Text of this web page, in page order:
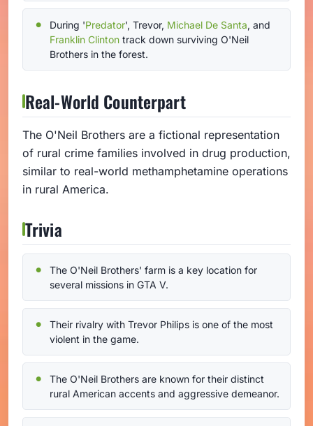
During 'Predator', Trevor, Michael De Santa, and
Franklin Clinton track down surviving O'Neil
Brothers in the forest.
Real-World Counterpart
The O'Neil Brothers are a fictional representation
of rural crime families involved in drug production,
similar to real-world methamphetamine operations
in rural America.
Trivia
The O'Neil Brothers' farm is a key location for
several missions in GTA V.
Their rivalry with Trevor Philips is one of the most
violent in the game.
The O'Neil Brothers are known for their distinct
rural American accents and aggressive demeanor.